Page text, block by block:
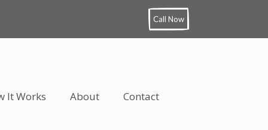
Call Now
It Works About Contact